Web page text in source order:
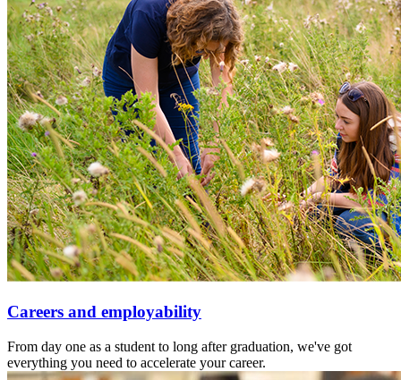
Careers and employability
From day one as a student to long after graduation, we've got
everything you need to accelerate your career.